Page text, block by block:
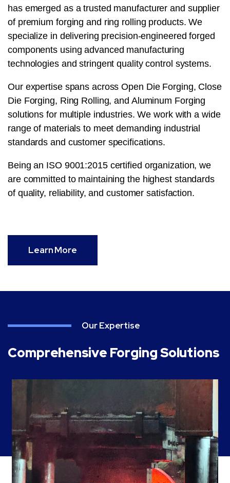
has emerged as a trusted manufacturer and supplier
of premium forging and ring rolling products. We
specialize in delivering precision-engineered forged
components using advanced manufacturing
technologies and stringent quality control systems.
Our expertise spans across Open Die Forging, Close
Die Forging, Ring Rolling, and Aluminum Forging
solutions for multiple industries. We work with a wide
range of materials to meet demanding industrial
standards and customer specifications.
Being an ISO 9001:2015 certified organization, we
are committed to maintaining the highest standards
of quality, reliability, and customer satisfaction.
Learn More
Our Expertise
Comprehensive Forging Solutions